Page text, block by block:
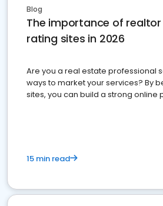
Blog
The importance of
rating sites in 2026
Are you a real estate professional
ways to market your services? By
sites, you can build a strong online
15 min read